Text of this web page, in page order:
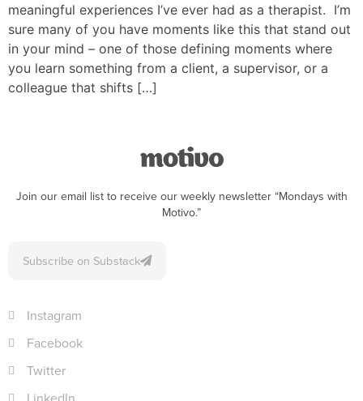
meaningful experiences I’ve ever had as a therapist. I’m
sure many of you have moments like this that stand out
in your mind – one of those defining moments where
you learn something from a client, a supervisor, or a
colleague that shifts […]
Join our email list to receive our weekly newsletter “Mondays with
Motivo.”
Subscribe on Substack
Instagram
Facebook
Twitter